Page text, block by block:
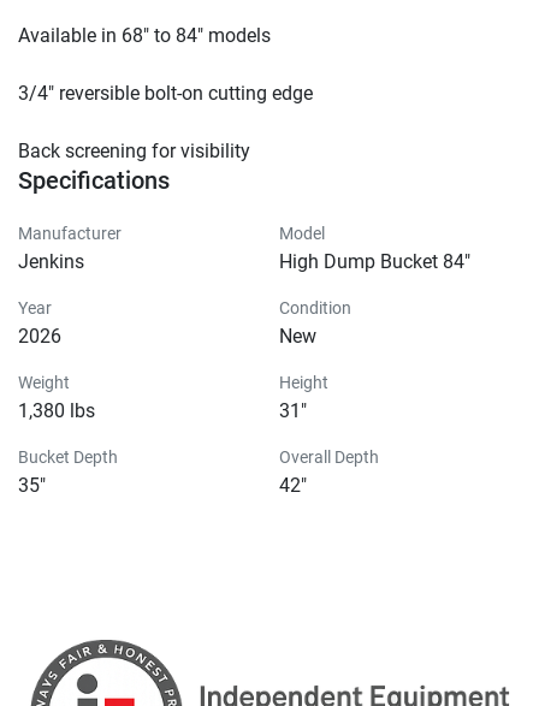
Available in 68″ to 84″ models
3/4″ reversible bolt-on cutting edge
Back screening for visibility
Specifications
Manufacturer
Jenkins
Model
High Dump Bucket 84"
Year
2026
Condition
New
Weight
1,380 lbs
Height
31"
Bucket Depth
35"
Overall Depth
42"